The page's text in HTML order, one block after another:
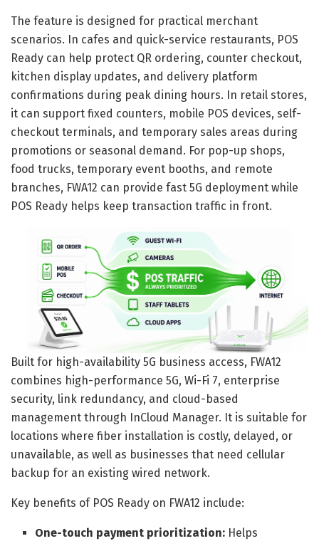
The feature is designed for practical merchant
scenarios. In cafes and quick-service restaurants, POS
Ready can help protect QR ordering, counter checkout,
kitchen display updates, and delivery platform
confirmations during peak dining hours. In retail stores,
it can support fixed counters, mobile POS devices, self-
checkout terminals, and temporary sales areas during
promotions or seasonal demand. For pop-up shops,
food trucks, temporary event booths, and remote
branches, FWA12 can provide fast 5G deployment while
POS Ready helps keep transaction traffic in front.
Built for high-availability 5G business access, FWA12
combines high-performance 5G, Wi-Fi 7, enterprise
security, link redundancy, and cloud-based
management through InCloud Manager. It is suitable for
locations where fiber installation is costly, delayed, or
unavailable, as well as businesses that need cellular
backup for an existing wired network.
Key benefits of POS Ready on FWA12 include:
One-touch payment prioritization: Helps